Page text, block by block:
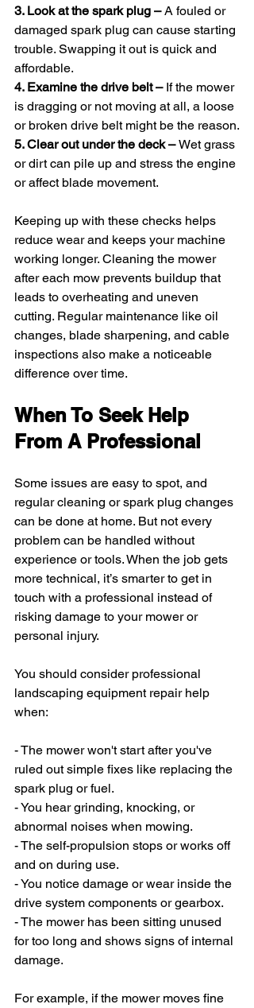
3. Look at the spark plug – A fouled or
damaged spark plug can cause starting
trouble. Swapping it out is quick and
affordable.
4. Examine the drive belt – If the mower
is dragging or not moving at all, a loose
or broken drive belt might be the reason.
5. Clear out under the deck – Wet grass
or dirt can pile up and stress the engine
or affect blade movement.
Keeping up with these checks helps
reduce wear and keeps your machine
working longer. Cleaning the mower
after each mow prevents buildup that
leads to overheating and uneven
cutting. Regular maintenance like oil
changes, blade sharpening, and cable
inspections also make a noticeable
difference over time.
When To Seek Help
From A Professional
Some issues are easy to spot, and
regular cleaning or spark plug changes
can be done at home. But not every
problem can be handled without
experience or tools. When the job gets
more technical, it’s smarter to get in
touch with a professional instead of
risking damage to your mower or
personal injury.
You should consider professional
landscaping equipment repair help
when:
- The mower won't start after you've
ruled out simple fixes like replacing the
spark plug or fuel.
- You hear grinding, knocking, or
abnormal noises when mowing.
- The self-propulsion stops or works off
and on during use.
- You notice damage or wear inside the
drive system components or gearbox.
- The mower has been sitting unused
for too long and shows signs of internal
damage.
For example, if the mower moves fine